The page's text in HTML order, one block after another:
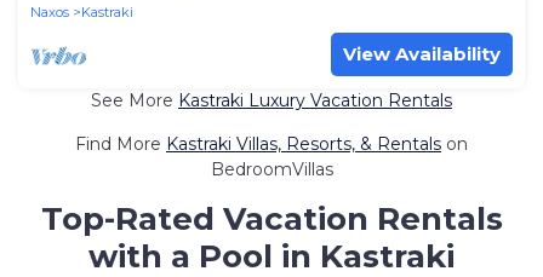
Naxos
Kastraki
View Availability
See More Kastraki Luxury Vacation Rentals
Find More Kastraki Villas, Resorts, & Rentals on
BedroomVillas
Top-Rated Vacation Rentals
with a Pool in Kastraki